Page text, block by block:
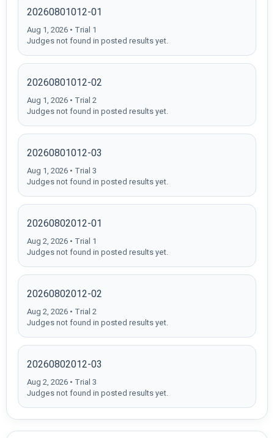
20260801012-01
Aug 1, 2026 • Trial 1
Judges not found in posted results yet.
20260801012-02
Aug 1, 2026 • Trial 2
Judges not found in posted results yet.
20260801012-03
Aug 1, 2026 • Trial 3
Judges not found in posted results yet.
20260802012-01
Aug 2, 2026 • Trial 1
Judges not found in posted results yet.
20260802012-02
Aug 2, 2026 • Trial 2
Judges not found in posted results yet.
20260802012-03
Aug 2, 2026 • Trial 3
Judges not found in posted results yet.